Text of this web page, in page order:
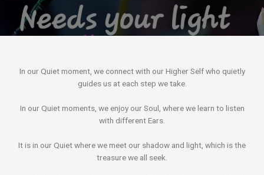
In our Quiet moment, we connect with our Higher Self who quietly
guides us at each step we take.
In our Quiet moments, we enjoy our Soul, where we learn to listen
with different Ears.
It is in our Quiet where we meet our shadow and light, which is the
treasure we all seek.